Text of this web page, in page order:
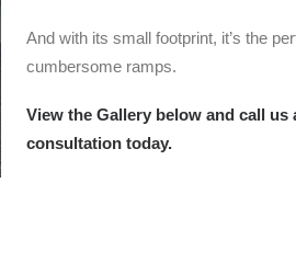
And with its small footprint, it’s the
cumbersome ramps.
View the Gallery below and call us
consultation today.